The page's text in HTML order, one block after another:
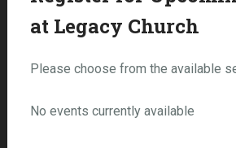
at Legacy Church
Please choose from the available
No events currently available